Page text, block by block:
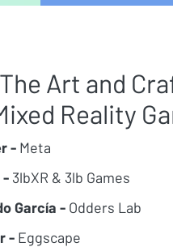
Art and
Reality
- Meta
- 3lbXR & 3lb Games
García - Odders Lab
- Eggscape